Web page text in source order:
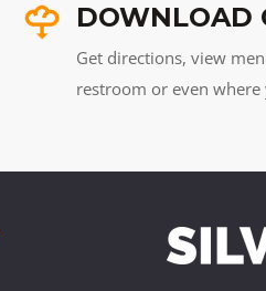
DOWNLOAD
Get directions, view
restroom or even